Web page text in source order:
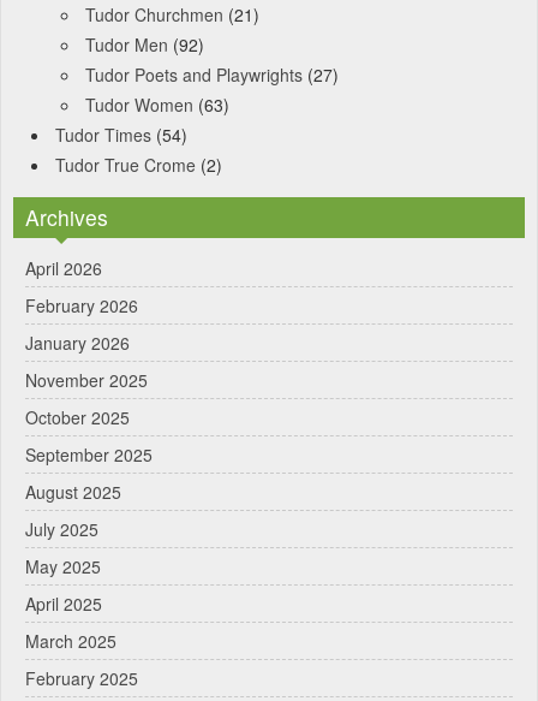
Tudor Churchmen (21)
Tudor Men (92)
Tudor Poets and Playwrights (27)
Tudor Women (63)
Tudor Times (54)
Tudor True Crome (2)
Archives
April 2026
February 2026
January 2026
November 2025
October 2025
September 2025
August 2025
July 2025
May 2025
April 2025
March 2025
February 2025